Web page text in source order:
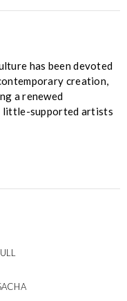
has been devoted
creation,
a renewed
little-supported artists